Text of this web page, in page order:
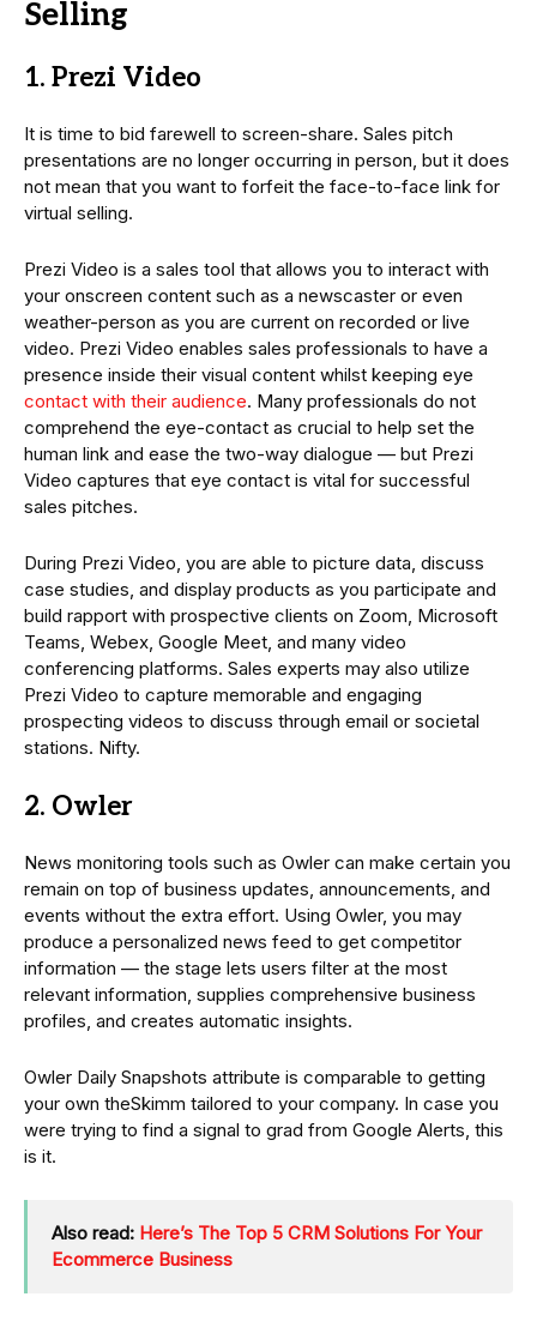
Selling
1. Prezi Video
It is time to bid farewell to screen-share. Sales pitch
presentations are no longer occurring in person, but it does
not mean that you want to forfeit the face-to-face link for
virtual selling.
Prezi Video is a sales tool that allows you to interact with
your onscreen content such as a newscaster or even
weather-person as you are current on recorded or live
video. Prezi Video enables sales professionals to have a
presence inside their visual content whilst keeping eye
contact with their audience. Many professionals do not
comprehend the eye-contact as crucial to help set the
human link and ease the two-way dialogue — but Prezi
Video captures that eye contact is vital for successful
sales pitches.
During Prezi Video, you are able to picture data, discuss
case studies, and display products as you participate and
build rapport with prospective clients on Zoom, Microsoft
Teams, Webex, Google Meet, and many video
conferencing platforms. Sales experts may also utilize
Prezi Video to capture memorable and engaging
prospecting videos to discuss through email or societal
stations. Nifty.
2. Owler
News monitoring tools such as Owler can make certain you
remain on top of business updates, announcements, and
events without the extra effort. Using Owler, you may
produce a personalized news feed to get competitor
information — the stage lets users filter at the most
relevant information, supplies comprehensive business
profiles, and creates automatic insights.
Owler Daily Snapshots attribute is comparable to getting
your own theSkimm tailored to your company. In case you
were trying to find a signal to grad from Google Alerts, this
is it.
Also read: Here’s The Top 5 CRM Solutions For Your
Ecommerce Business